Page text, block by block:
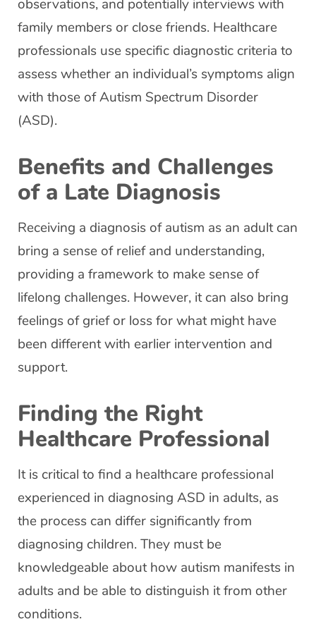
observations, and potentially interviews with
family members or close friends. Healthcare
professionals use specific diagnostic criteria to
assess whether an individual’s symptoms align
with those of Autism Spectrum Disorder
(ASD).
Benefits and Challenges
of a Late Diagnosis
Receiving a diagnosis of autism as an adult can
bring a sense of relief and understanding,
providing a framework to make sense of
lifelong challenges. However, it can also bring
feelings of grief or loss for what might have
been different with earlier intervention and
support.
Finding the Right
Healthcare Professional
It is critical to find a healthcare professional
experienced in diagnosing ASD in adults, as
the process can differ significantly from
diagnosing children. They must be
knowledgeable about how autism manifests in
adults and be able to distinguish it from other
conditions.